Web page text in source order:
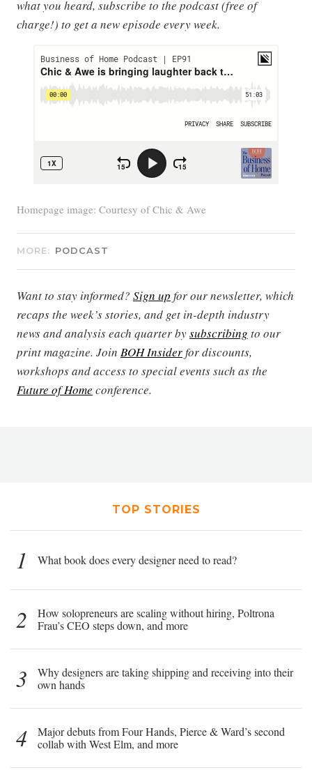
what you heard, subscribe to the podcast (free of
charge!) to get a new episode every week.
Homepage image: Courtesy of Chic & Awe
MORE: PODCAST
Want to stay informed? Sign up for our newsletter, which
recaps the week’s stories, and get in-depth industry
news and analysis each quarter bysubscribing to our
print magazine. Join BOH Insiderfor discounts,
workshops and access to special events such as the
Future of Home conference.
TOP STORIES
1 What book does every designer need to read?
2
How solopreneurs are scaling without hiring, Poltrona
Frau’s CEO steps down, and more
3
Why designers are taking shipping and receiving into their
own hands
4
Major debuts from Four Hands, Pierce & Ward’s second
collab with West Elm, and more